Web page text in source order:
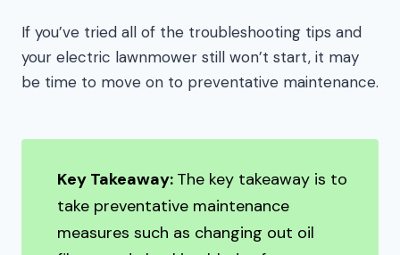
If you’ve tried all of the troubleshooting tips and
your electric lawnmower still won’t start, it may
be time to move on to preventative maintenance.
Key Takeaway: The key takeaway is to
take preventative maintenance
measures such as changing out oil